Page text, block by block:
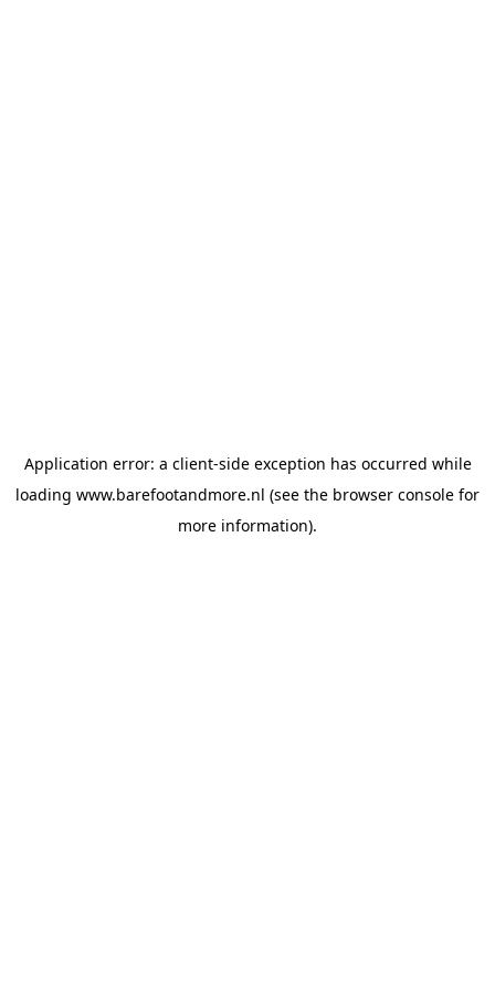
Application error: a client-side exception has occurred while
loading www.barefootandmore.nl (see the browser console for
more information).